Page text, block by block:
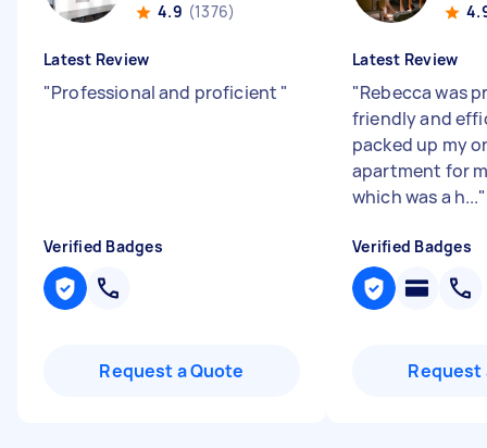
4.9 (1376)
Latest Review
"Professional and proficient "
Verified Badges
Request a Quote
Latest Review
"Rebecca was
friendly and
packed up my
apartment for
which was a h..."
Verified Badges
Request